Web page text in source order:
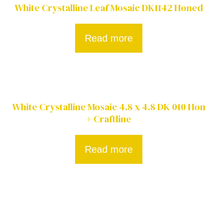
White Crystalline Leaf Mosaic DK1142 Honed
Read more
White Crystalline Mosaic 4.8 x 4.8 DK 010 Hon
+ Craftline
Read more